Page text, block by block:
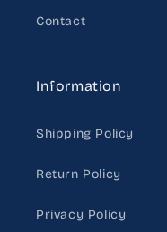
Contact
Information
Shipping Policy
Return Policy
Privacy Policy